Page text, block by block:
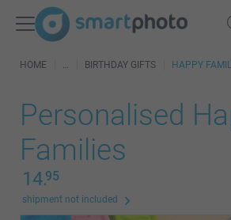
HOME BIRTHDAY GIFTS HAPPY
Personalised
Families
14.95
shipment not included